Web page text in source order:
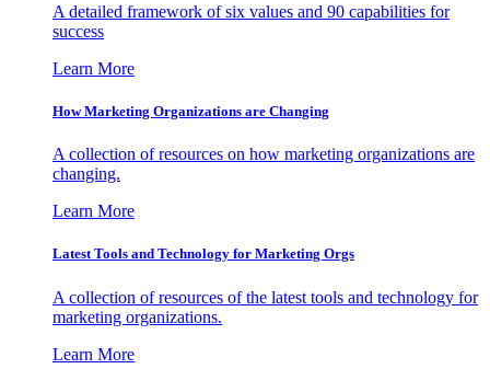
A detailed framework of six values and 90 capabilities for
success
Learn More
How Marketing Organizations are Changing
A collection of resources on how marketing organizations are
changing.
Learn More
Latest Tools and Technology for Marketing Orgs
A collection of resources of the latest tools and technology for
marketing organizations.
Learn More